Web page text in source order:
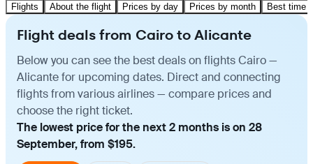
Flights About the flight Prices by day Prices by month Best time
Flight deals from Cairo to Alicante
Below you can see the best deals on flights Cairo —
Alicante for upcoming dates. Direct and connecting
flights from various airlines — compare prices and
choose the right ticket.
The lowest price for the next 2 months is on 28
September, from $195.